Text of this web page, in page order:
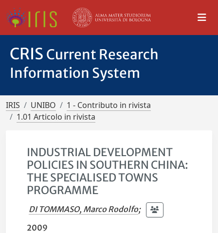
CRIS Current Research
Information System
IRIS UNIBO
1 - Contributo in rivista
1.01 Articolo in rivista
INDUSTRIAL DEVELOPMENT
POLICIES IN SOUTHERN CHINA:
THE SPECIALISED TOWNS
PROGRAMME
DI TOMMASO, Marco Rodolfo;
2009